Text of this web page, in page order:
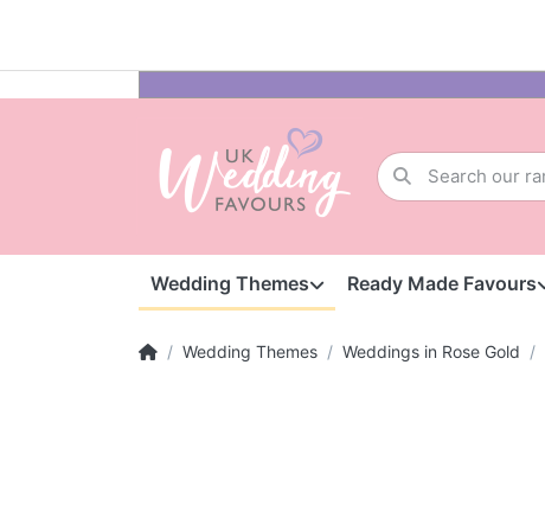
Wedding Themes Ready Made Favours
Wedding Themes Weddings in Rose Gold